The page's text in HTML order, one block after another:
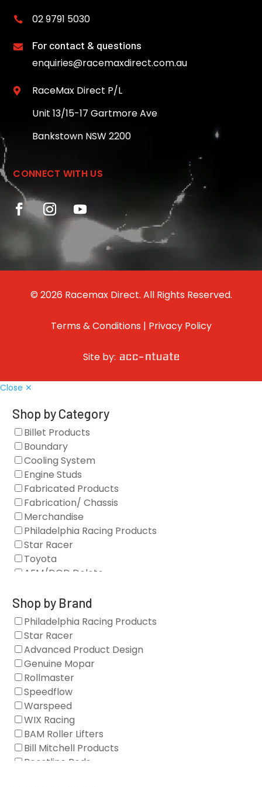
 02 9791 5030
 For contact & questions
enquiries@racemaxdirect.com.au

RaceMax Direct P/L
Unit 13/15-17 Gartmore Ave
Bankstown NSW 2200
CONNECT WITH US
© 2026 Racemax Direct. All Rights Reserved.
Terms & Conditions | Privacy Policy
Site by:
Close ✕
Shop by Category
Billet Products
Boundary
Cooling System
Engine Studs
Fabricated Products
Fabrication/ Chassis
Merchandise
Philadelphia Racing Products
Star Racer
Toyota
AFM/DOD Delete
Gaskets
Oil Systems
Vacuum Pumps
Valve Covers
Air/Fuel
Blocks
Camshaft Drives
Camshafts
Clearance Stock
Cylinder Heads
Dampers
Engine Fasteners
Shop by Brand
Philadelphia Racing Products
Star Racer
Advanced Product Design
Genuine Mopar
Rollmaster
Speedflow
Warspeed
WIX Racing
BAM Roller Lifters
Bill Mitchell Products
Boostline Rods